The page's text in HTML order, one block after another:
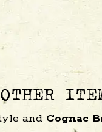
and Cognac